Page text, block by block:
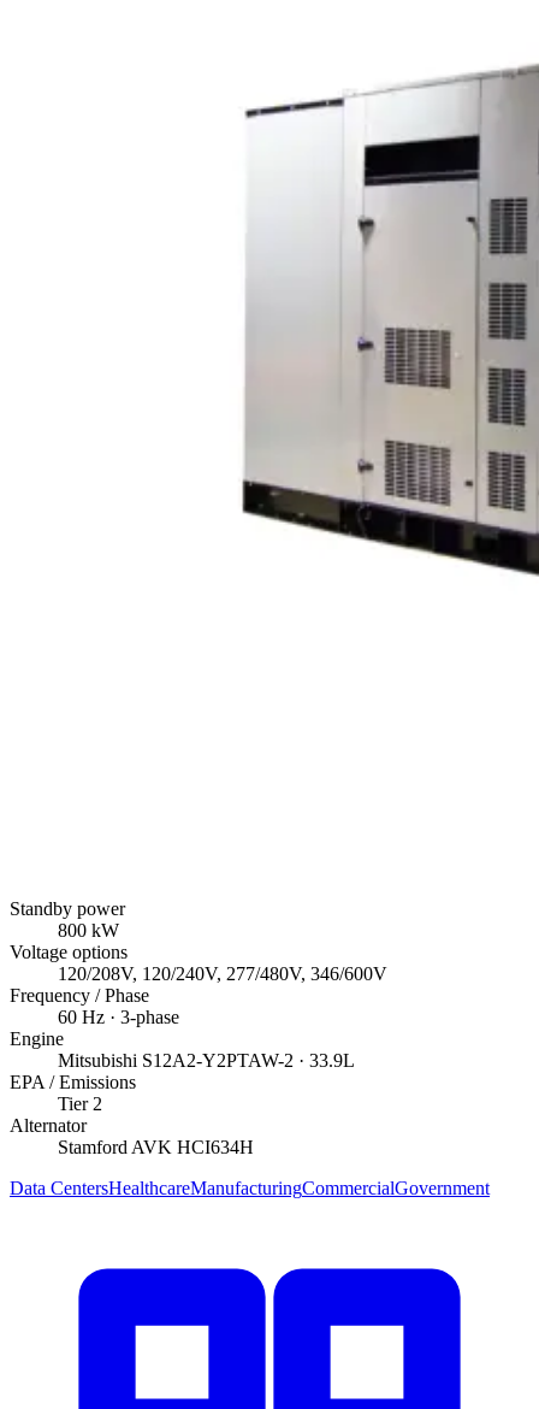
Standby power
800 kW
Voltage options
120/208V, 120/240V, 277/480V, 346/600V
Frequency / Phase
60 Hz · 3-phase
Engine
Mitsubishi S12A2-Y2PTAW-2 · 33.9L
EPA / Emissions
Tier 2
Alternator
Stamford AVK HCI634H
Data CentersHealthcareManufacturingCommercialGovernment